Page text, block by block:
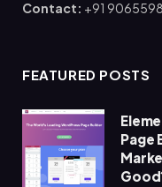
Contact: +91
FEATURED POSTS
Page